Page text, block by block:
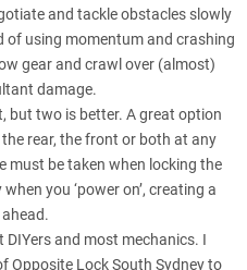
and tackle obstacles slowly
using momentum and crashing
gear and crawl over (almost)
damage.
but two is better. A great option
rear, the front or both at any
must be taken when locking the
you ‘power on’, creating a
and most mechanics. I
Opposite Lock South Sydney to